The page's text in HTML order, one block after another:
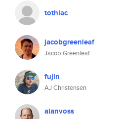
tothlac
jacobgreenleaf
Jacob Greenleaf
fujin
AJ Christensen
alanvoss